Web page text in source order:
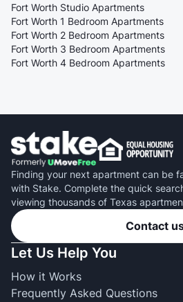
Fort Worth Studio Apartments
Fort Worth 1 Bedroom Apartments
Fort Worth 2 Bedroom Apartments
Fort Worth 3 Bedroom Apartments
Fort Worth 4 Bedroom Apartments
Finding your next apartment can be
with Stake. Complete the quick
viewing thousands of Texas
Contact
Let Us Help You
How it Works
Frequently Asked Questions